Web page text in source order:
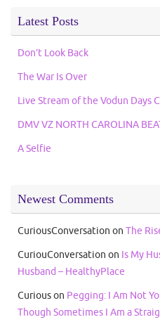
Latest Posts
Don’t Look Back
The War Is Over
Live Stream of the Vodun Days
DMV VZ NORTH CAROLINA
A Selfie
Newest Comments
CuriousConversation on The
CuriouConversation on Is My
Husband – HealthyPlace
Curiouson Pegging: I Am Not
Though Sometimes I Am a